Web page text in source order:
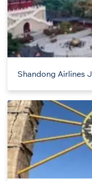
Shandong Airlines